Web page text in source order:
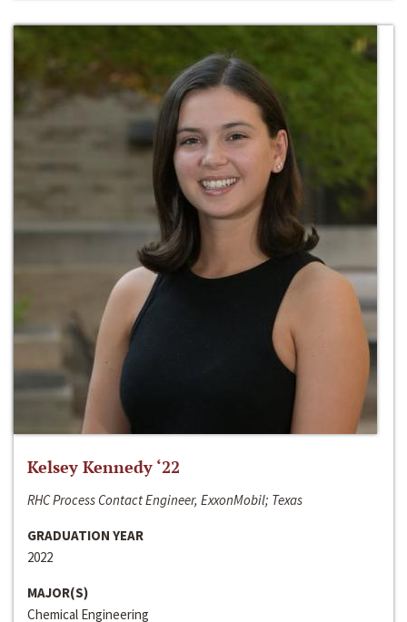
Kelsey Kennedy ‘22
RHC Process Contact Engineer, ExxonMobil; Texas
GRADUATION YEAR
2022
MAJOR(S)
Chemical Engineering